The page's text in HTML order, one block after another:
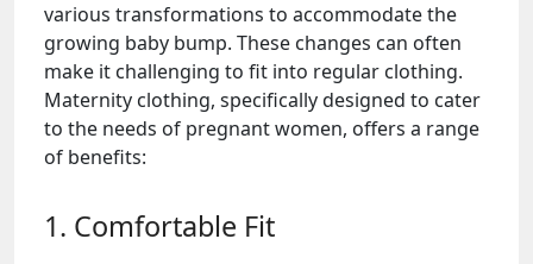
various transformations to accommodate the
growing baby bump. These changes can often
make it challenging to fit into regular clothing.
Maternity clothing, specifically designed to cater
to the needs of pregnant women, offers a range
of benefits:
1. Comfortable Fit